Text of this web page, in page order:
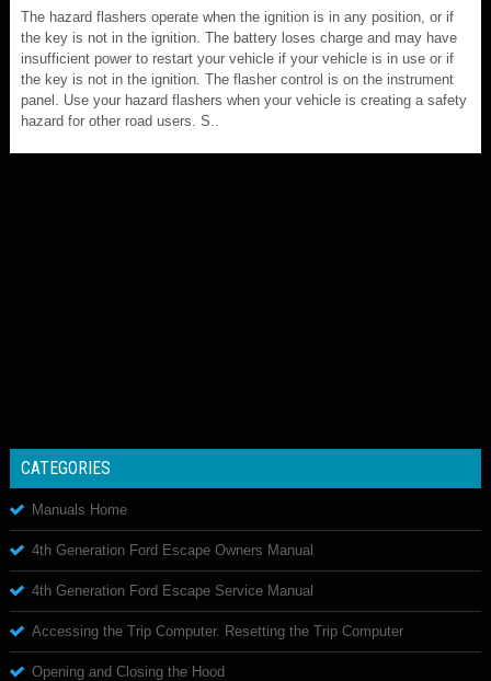
The hazard flashers operate when the ignition is in any position, or if
the key is not in the ignition. The battery loses charge and may have
insufficient power to restart your vehicle if your vehicle is in use or if
the key is not in the ignition. The flasher control is on the instrument
panel. Use your hazard flashers when your vehicle is creating a safety
hazard for other road users. S..
CATEGORIES
Manuals Home
4th Generation Ford Escape Owners Manual
4th Generation Ford Escape Service Manual
Accessing the Trip Computer. Resetting the Trip Computer
Opening and Closing the Hood